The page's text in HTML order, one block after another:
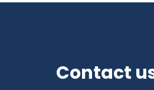
Contact